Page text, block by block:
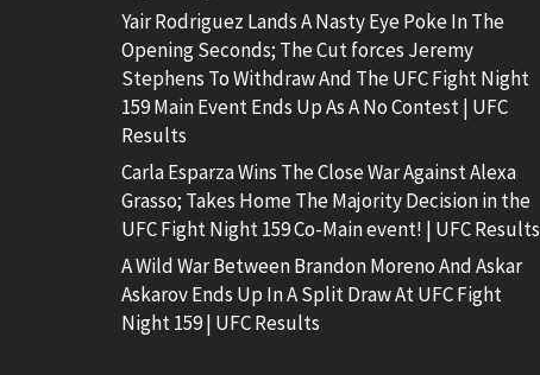
Yair Rodriguez Lands A Nasty Eye Poke In The
Opening Seconds; The Cut forces Jeremy
Stephens To Withdraw And The UFC Fight Night
159 Main Event Ends Up As A No Contest | UFC
Results
Carla Esparza Wins The Close War Against Alexa
Grasso; Takes Home The Majority Decision in the
UFC Fight Night 159 Co-Main event! | UFC Results
A Wild War Between Brandon Moreno And Askar
Askarov Ends Up In A Split Draw At UFC Fight
Night 159 | UFC Results